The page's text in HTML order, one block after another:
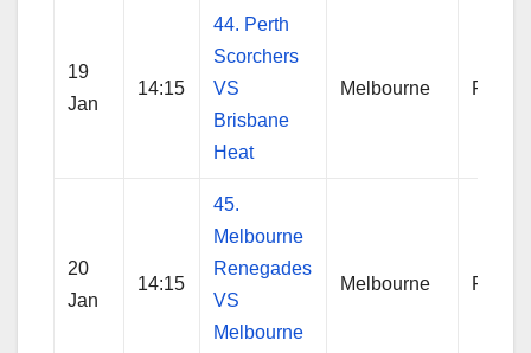
19
Jan
14:15
44. Perth
Scorchers
VS
Brisbane
Heat
Melbourne Perth
20
Jan
14:15
45.
Melbourne
Renegades
VS
Melbourne
Melbourne